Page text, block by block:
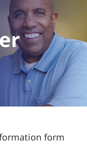
form